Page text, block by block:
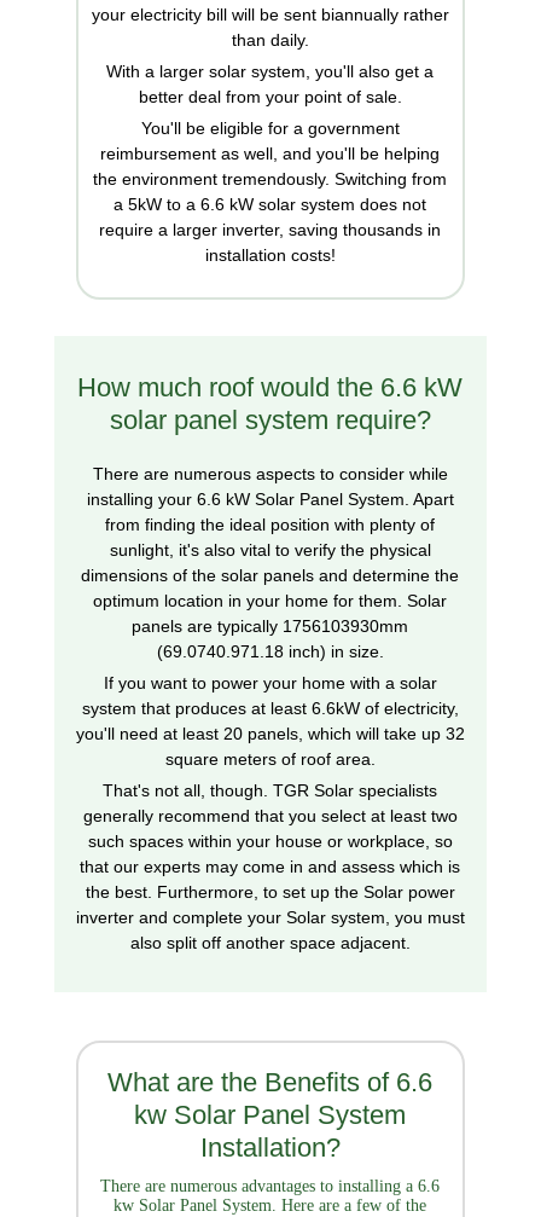
your electricity bill will be sent biannually rather
than daily.
With a larger solar system, you'll also get a
better deal from your point of sale.
You'll be eligible for a government
reimbursement as well, and you'll be helping
the environment tremendously. Switching from
a 5kW to a 6.6 kW solar system does not
require a larger inverter, saving thousands in
installation costs!
How much roof would the 6.6 kW
solar panel system require?
There are numerous aspects to consider while
installing your 6.6 kW Solar Panel System. Apart
from finding the ideal position with plenty of
sunlight, it's also vital to verify the physical
dimensions of the solar panels and determine the
optimum location in your home for them. Solar
panels are typically 1756103930mm
(69.0740.971.18 inch) in size.
If you want to power your home with a solar
system that produces at least 6.6kW of electricity,
you'll need at least 20 panels, which will take up 32
square meters of roof area.
That's not all, though. TGR Solar specialists
generally recommend that you select at least two
such spaces within your house or workplace, so
that our experts may come in and assess which is
the best. Furthermore, to set up the Solar power
inverter and complete your Solar system, you must
also split off another space adjacent.
What are the Benefits of 6.6
kw Solar Panel System
Installation?
There are numerous advantages to installing a 6.6
kw Solar Panel System. Here are a few of the